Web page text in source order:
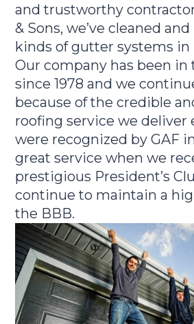
and trustworthy
& Sons, we’ve cleaned
kinds of gutter systems in
Our company has been
since 1978 and we
because of the credible
roofing service we deliver
were recognized by GAF
great service when we
prestigious President’s
continue to maintain a
the BBB.